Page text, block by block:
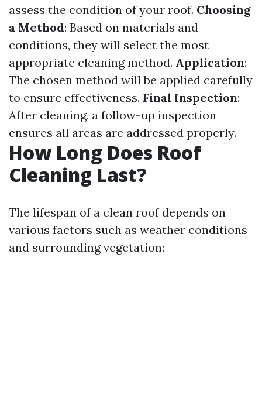
assess the condition of your roof. Choosing
a Method: Based on materials and
conditions, they will select the most
appropriate cleaning method. Application:
The chosen method will be applied carefully
to ensure effectiveness. Final Inspection:
After cleaning, a follow-up inspection
ensures all areas are addressed properly.
How Long Does Roof
Cleaning Last?
The lifespan of a clean roof depends on
various factors such as weather conditions
and surrounding vegetation: